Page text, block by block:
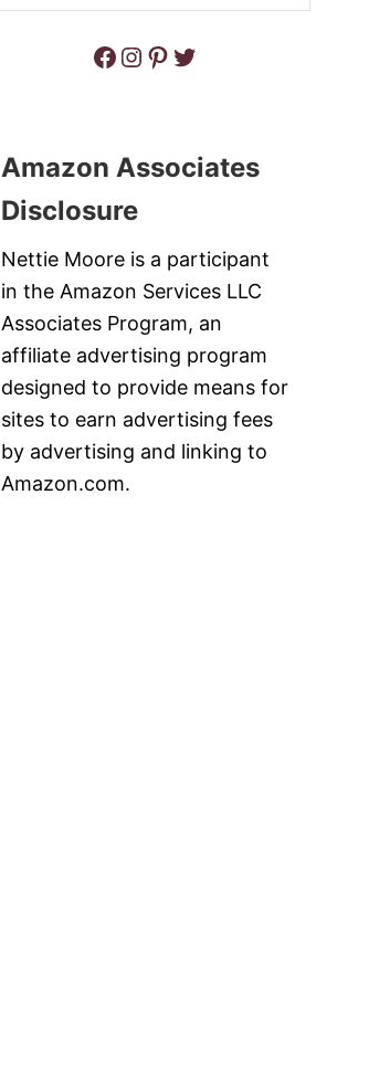
Facebook Instagram Pinterest Twitter
Amazon Associates
Disclosure
Nettie Moore is a participant
in the Amazon Services LLC
Associates Program, an
affiliate advertising program
designed to provide means for
sites to earn advertising fees
by advertising and linking to
Amazon.com.